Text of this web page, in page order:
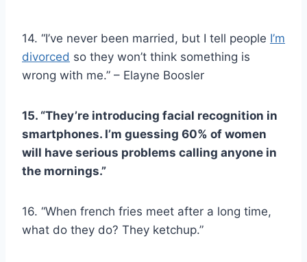
14. “I’ve never been married, but I tell people I’m
divorced so they won’t think something is
wrong with me.” – Elayne Boosler
15. “They’re introducing facial recognition in
smartphones. I’m guessing 60% of women
will have serious problems calling anyone in
the mornings.”
16. “When french fries meet after a long time,
what do they do? They ketchup.”